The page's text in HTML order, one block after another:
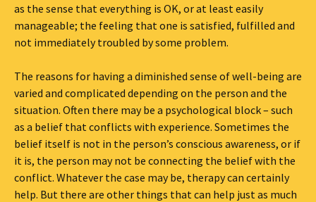
as the sense that everything is OK, or at least easily
manageable; the feeling that one is satisfied, fulfilled and
not immediately troubled by some problem.
The reasons for having a diminished sense of well-being are
varied and complicated depending on the person and the
situation. Often there may be a psychological block – such
as a belief that conflicts with experience. Sometimes the
belief itself is not in the person’s conscious awareness, or if
it is, the person may not be connecting the belief with the
conflict. Whatever the case may be, therapy can certainly
help. But there are other things that can help just as much